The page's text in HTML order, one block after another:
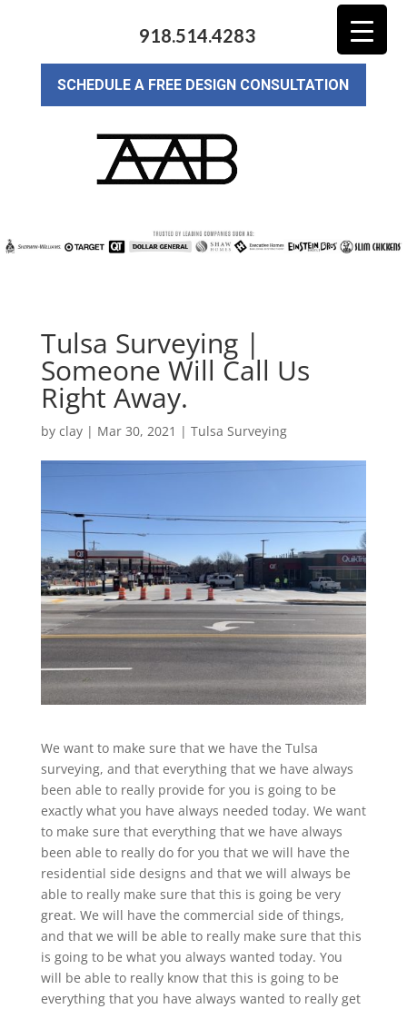
918.514.4283
SCHEDULE A FREE DESIGN CONSULTATION
Tulsa Surveying |
Someone Will Call Us
Right Away.
by clay| Mar 30, 2021 | Tulsa Surveying
We want to make sure that we have the Tulsa
surveying, and that everything that we have always
been able to really provide for you is going to be
exactly what you have always needed today. We want
to make sure that everything that we have always
been able to really do for you that we will have the
residential side designs and that we will always be
able to really make sure that this is going be very
great. We will have the commercial side of things,
and that we will be able to really make sure that this
is going to be what you always wanted today. You
will be able to really know that this is going to be
everything that you have always wanted to really get